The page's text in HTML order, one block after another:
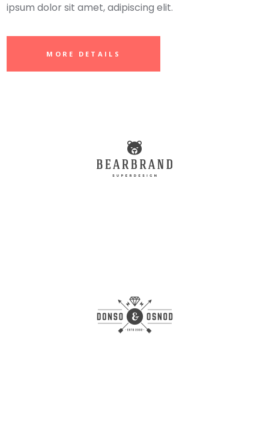
ipsum dolor sit amet, adipiscing elit.
MORE DETAILS